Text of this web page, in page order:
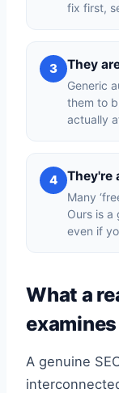
fix first,
3 They
Generic
them to
actually
4 They're
Many
Ours is
even if
What a
examines
A genuine